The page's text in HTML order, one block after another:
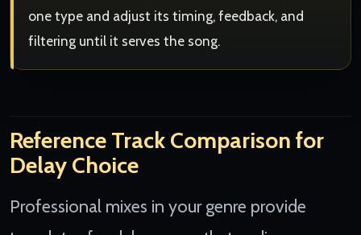
one type and adjust its timing, feedback, and
filtering until it serves the song.
Reference Track Comparison for
Delay Choice
Professional mixes in your genre provide